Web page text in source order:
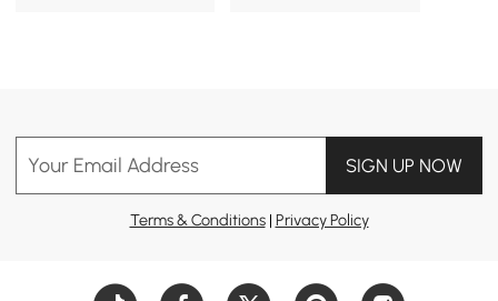
#tv stand #dining table #daybed
Your Email Address SIGN UP NOW
Terms & Conditions| Privacy Policy